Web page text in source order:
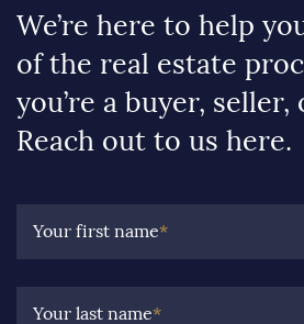
We’re here to help
of the real estate
you’re a buyer, seller,
Reach out to us here.
Your first name*
Your last name*